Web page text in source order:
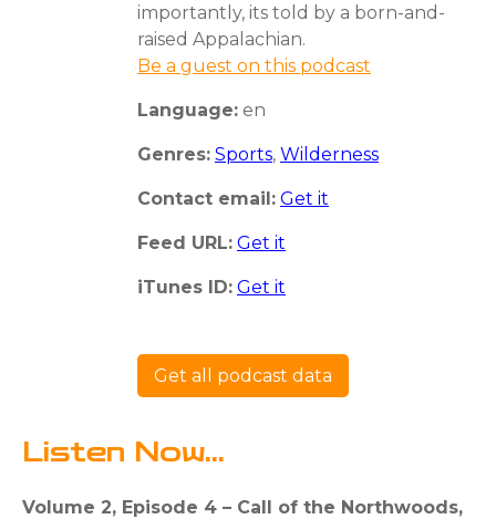
importantly, its told by a born-and-
raised Appalachian.
Be a guest on this podcast
Language: en
Genres: Sports, Wilderness
Contact email: Get it
Feed URL: Get it
iTunes ID: Get it
Get all podcast data
Listen Now...
Volume 2, Episode 4 – Call of the Northwoods,